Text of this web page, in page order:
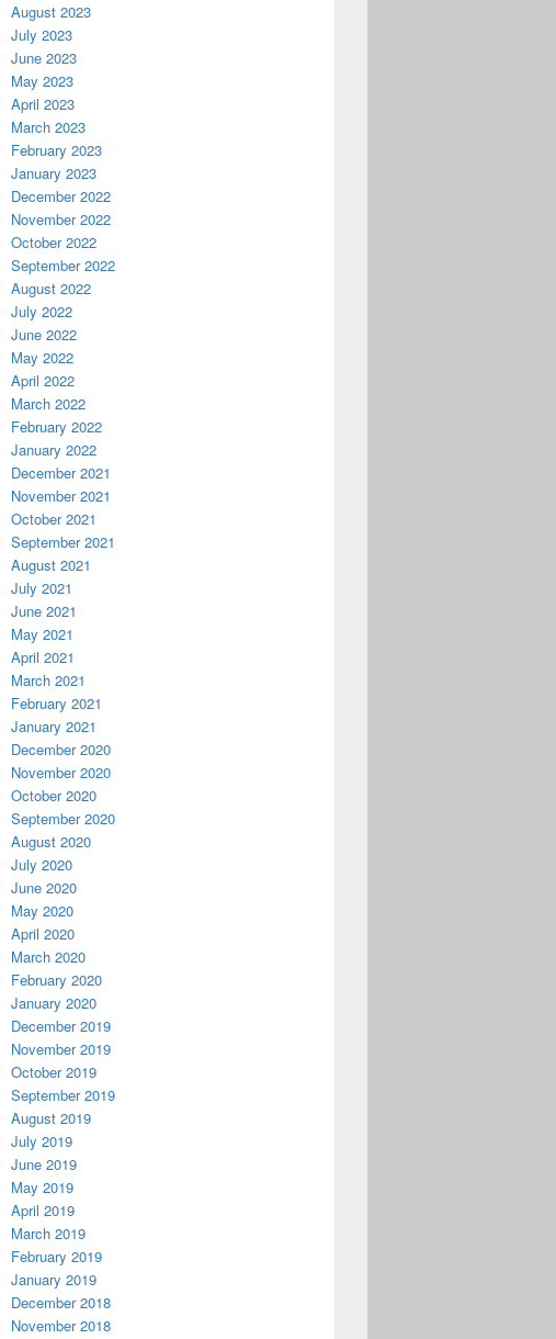
August 2023
July 2023
June 2023
May 2023
April 2023
March 2023
February 2023
January 2023
December 2022
November 2022
October 2022
September 2022
August 2022
July 2022
June 2022
May 2022
April 2022
March 2022
February 2022
January 2022
December 2021
November 2021
October 2021
September 2021
August 2021
July 2021
June 2021
May 2021
April 2021
March 2021
February 2021
January 2021
December 2020
November 2020
October 2020
September 2020
August 2020
July 2020
June 2020
May 2020
April 2020
March 2020
February 2020
January 2020
December 2019
November 2019
October 2019
September 2019
August 2019
July 2019
June 2019
May 2019
April 2019
March 2019
February 2019
January 2019
December 2018
November 2018